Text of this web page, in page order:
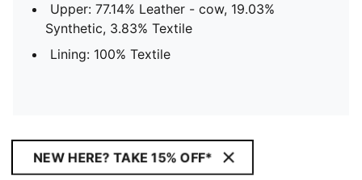
Upper: 77.14% Leather - cow, 19.03%
Synthetic, 3.83% Textile
Lining: 100% Textile
NEW HERE? TAKE 15% OFF*